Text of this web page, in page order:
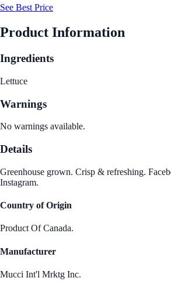
See Best Price
Product Information
Ingredients
Lettuce
Warnings
No warnings available.
Details
Greenhouse grown. Crisp & refreshing.
Instagram.
Country of Origin
Product Of Canada.
Manufacturer
Mucci Int'l Mrktg Inc.